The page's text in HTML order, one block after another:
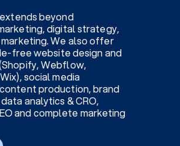
beyond
digital strategy,
marketing. We also offer
free website design and
Webflow,
social media
production, brand
analytics & CRO,
and complete marketing